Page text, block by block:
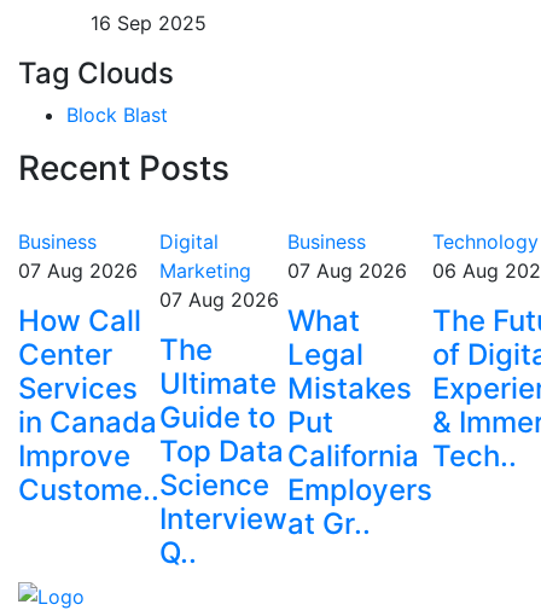
16 Sep 2025
Tag Clouds
Block Blast
Recent Posts
Business
07 Aug 2026
How Call
Center
Services
in Canada
Improve
Custome..
Digital
Marketing
07 Aug 2026
The
Ultimate
Guide to
Top Data
Science
Interview
Q..
Business
07 Aug 2026
What
Legal
Mistakes
Put
California
Employers
at Gr..
Technology
06 Aug
The
of
&
Tech..